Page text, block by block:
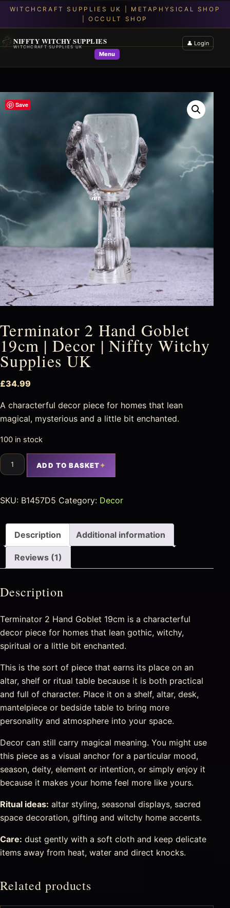
NIFFTY WITCHY SUPPLIES
WITCHCRAFT SUPPLIES UK
Menu
👤 Login
Save
Terminator 2 Hand Goblet
19cm | Decor | Niffty Witchy
Supplies UK
£34.99
A characterful decor piece for homes that lean
magical, mysterious and a little bit enchanted.
100 in stock
ADD TO BASKET
SKU: B1457D5 Category: Decor
Description Additional information
Reviews (1)
Description
Terminator 2 Hand Goblet 19cm is a characterful
decor piece for homes that lean gothic, witchy,
spiritual or a little bit enchanted.
This is the sort of piece that earns its place on an
altar, shelf or ritual table because it is both practical
and full of character. Place it on a shelf, altar, desk,
mantelpiece or bedside table to bring more
personality and atmosphere into your space.
Decor can still carry magical meaning. You might use
this piece as a visual anchor for a particular mood,
season, deity, element or intention, or simply enjoy it
because it makes your home feel more like yours.
Ritual ideas: altar styling, seasonal displays, sacred
space decoration, gifting and witchy home accents.
Care: dust gently with a soft cloth and keep delicate
items away from heat, water and direct knocks.
Related products